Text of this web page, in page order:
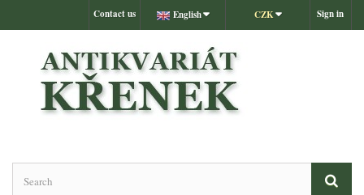
Sign in
CZK
English
Contact us